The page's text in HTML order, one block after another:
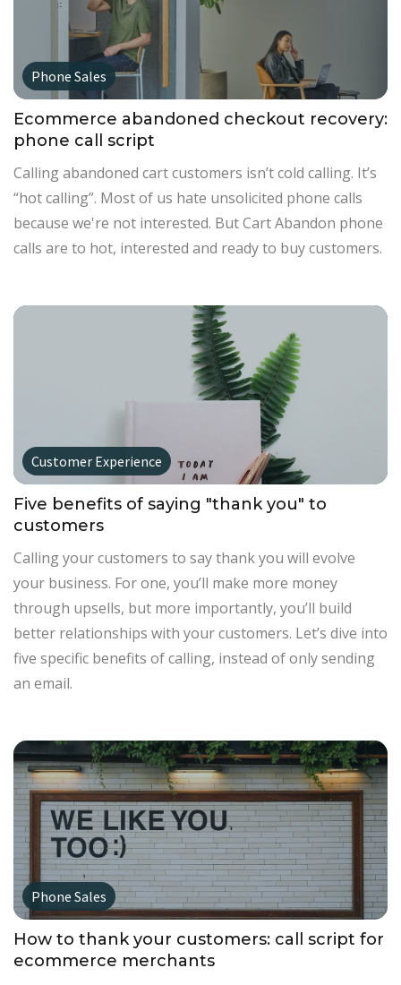
Phone Sales
Ecommerce abandoned checkout recovery:
phone call script
Calling abandoned cart customers isn’t cold calling. It’s
“hot calling”. Most of us hate unsolicited phone calls
because we're not interested. But Cart Abandon phone
calls are to hot, interested and ready to buy customers.
Customer Experience
Five benefits of saying "thank you" to
customers
Calling your customers to say thank you will evolve
your business. For one, you’ll make more money
through upsells, but more importantly, you’ll build
better relationships with your customers. Let’s dive into
five specific benefits of calling, instead of only sending
an email.
Phone Sales
How to thank your customers: call script for
ecommerce merchants